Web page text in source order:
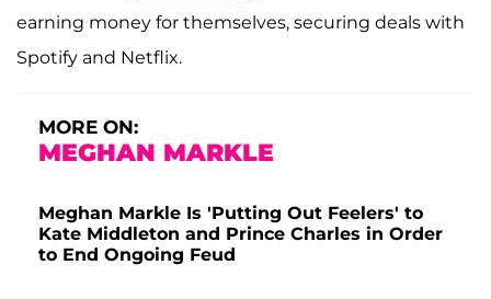
earning money for themselves, securing deals with
Spotify and Netflix.
MORE ON:
MEGHAN MARKLE
Meghan Markle Is 'Putting Out Feelers' to
Kate Middleton and Prince Charles in Order
to End Ongoing Feud